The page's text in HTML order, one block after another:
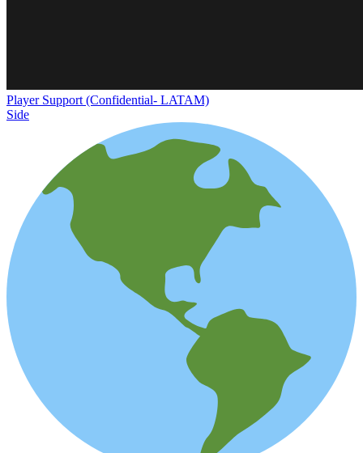
Player Support (Confidential- LATAM)
Side